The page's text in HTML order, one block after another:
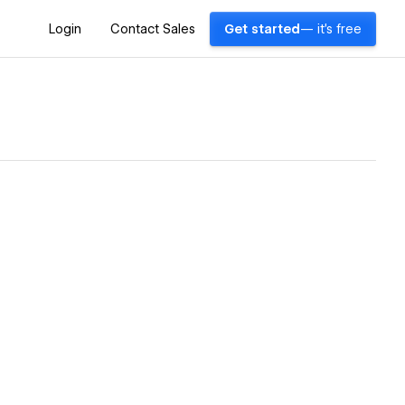
Login Contact Sales Get started — it's free